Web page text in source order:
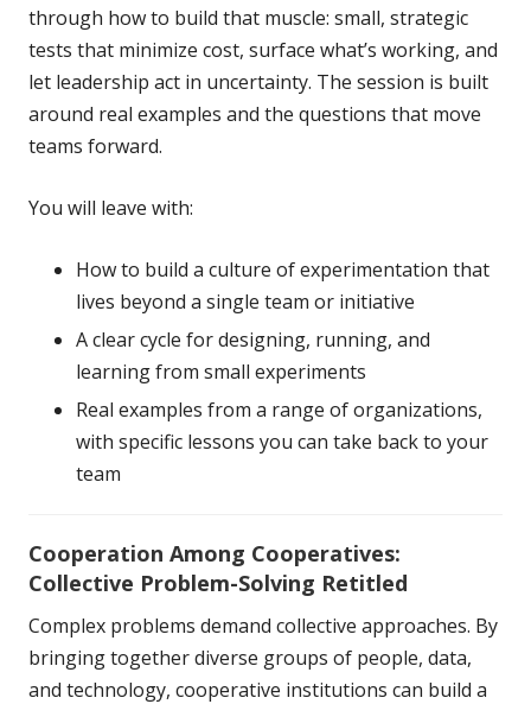
through how to build that muscle: small, strategic
tests that minimize cost, surface what’s working, and
let leadership act in uncertainty. The session is built
around real examples and the questions that move
teams forward.
You will leave with:
How to build a culture of experimentation that
lives beyond a single team or initiative
A clear cycle for designing, running, and
learning from small experiments
Real examples from a range of organizations,
with specific lessons you can take back to your
team
Cooperation Among Cooperatives:
Collective Problem-Solving Retitled
Complex problems demand collective approaches. By
bringing together diverse groups of people, data,
and technology, cooperative institutions can build a